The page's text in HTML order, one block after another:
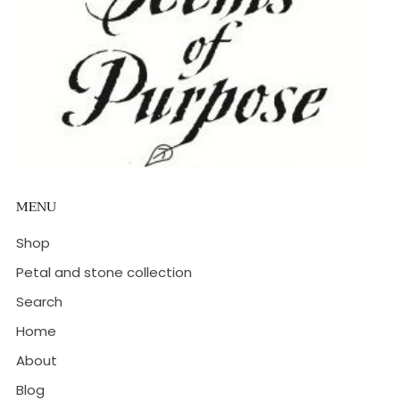
MENU
Shop
Petal and stone collection
Search
Home
About
Blog